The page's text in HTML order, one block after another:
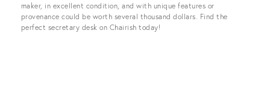
maker, in excellent condition, and with unique features or
provenance could be worth several thousand dollars. Find the
perfect secretary desk on Chairish today!